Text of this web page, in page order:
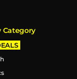
Category